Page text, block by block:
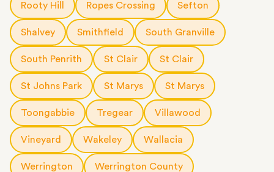
Rooty Hill Ropes Crossing Sefton
Shalvey Smithfield South Granville
South Penrith St Clair St Clair
St Johns Park St Marys St Marys
Toongabbie Tregear Villawood
Vineyard Wakeley Wallacia
Werrington Werrington County